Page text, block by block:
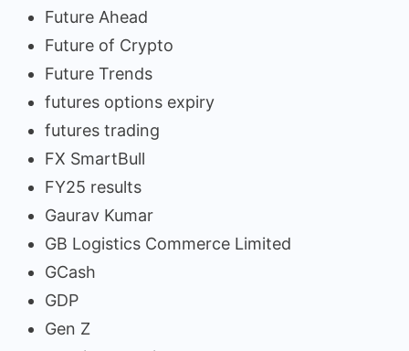
Future Ahead
Future of Crypto
Future Trends
futures options expiry
futures trading
FX SmartBull
FY25 results
Gaurav Kumar
GB Logistics Commerce Limited
GCash
GDP
Gen Z